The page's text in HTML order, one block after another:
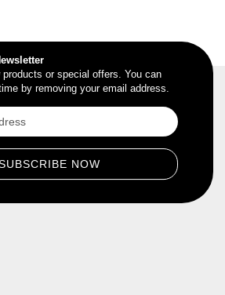
or special offers. You can
by removing your email address.